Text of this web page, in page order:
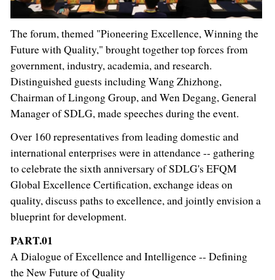
The forum, themed "Pioneering Excellence, Winning the
Future with Quality," brought together top forces from
government, industry, academia, and research.
Distinguished guests including Wang Zhizhong,
Chairman of Lingong Group, and Wen Degang, General
Manager of SDLG, made speeches during the event.
Over 160 representatives from leading domestic and
international enterprises were in attendance -- gathering
to celebrate the sixth anniversary of SDLG's EFQM
Global Excellence Certification, exchange ideas on
quality, discuss paths to excellence, and jointly envision a
blueprint for development.
PART.01
A Dialogue of Excellence and Intelligence -- Defining
the New Future of Quality